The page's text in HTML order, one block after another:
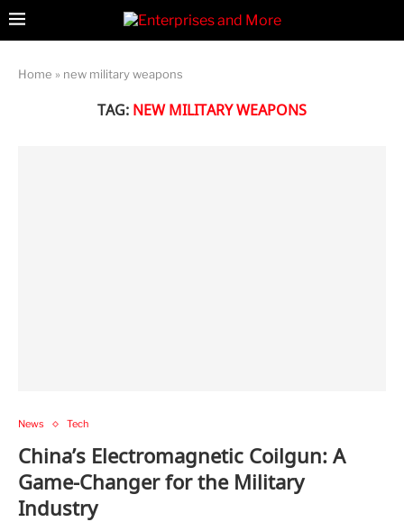
Home » new military weapons
TAG: NEW MILITARY WEAPONS
News Tech
China’s Electromagnetic Coilgun: A
Game-Changer for the Military
Industry